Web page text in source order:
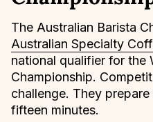
The Australian Barista
Australian Specialty
national qualifier for the
Championship.
challenge. They
fifteen minutes.